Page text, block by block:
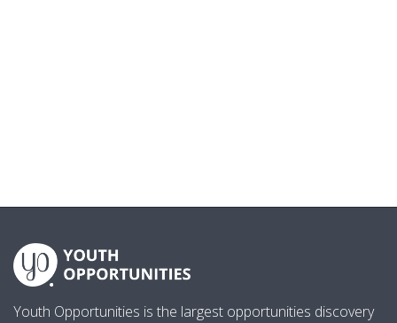
Youth Opportunities is the largest opportunities discovery